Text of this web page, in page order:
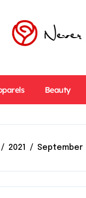
Beauty
2021 September